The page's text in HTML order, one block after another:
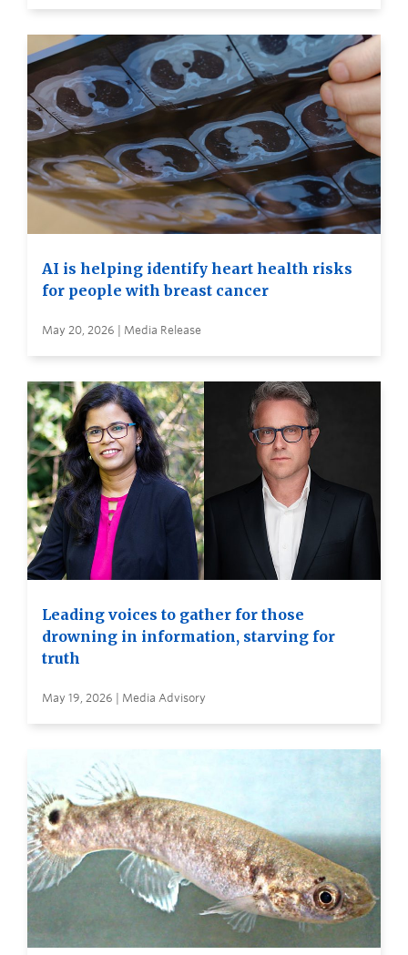
AI is helping identify heart health risks
for people with breast cancer
May 20, 2026 | Media Release
Leading voices to gather for those
drowning in information, starving for
truth
May 19, 2026 | Media Advisory